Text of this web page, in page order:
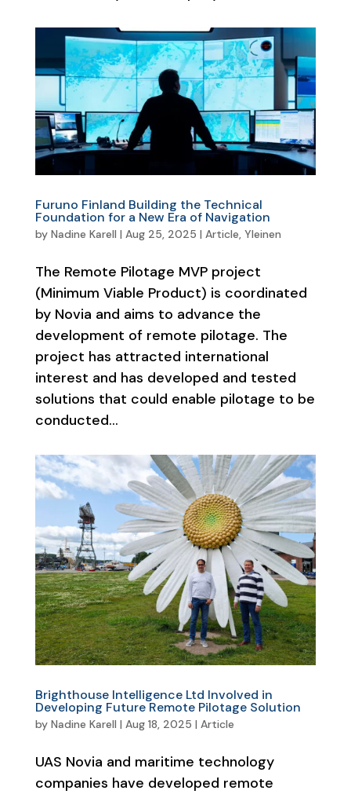
Furuno Finland Building the Technical
Foundation for a New Era of Navigation
by Nadine Karell | Aug 25, 2025 | Article, Yleinen
The Remote Pilotage MVP project
(Minimum Viable Product) is coordinated
by Novia and aims to advance the
development of remote pilotage. The
project has attracted international
interest and has developed and tested
solutions that could enable pilotage to be
conducted...
Brighthouse Intelligence Ltd Involved in
Developing Future Remote Pilotage Solution
by Nadine Karell | Aug 18, 2025 | Article
UAS Novia and maritime technology
companies have developed remote